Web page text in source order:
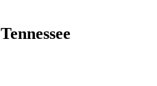
Tennessee